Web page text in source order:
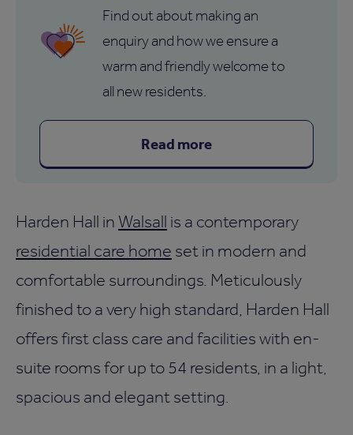
Find out about making an
enquiry and how we ensure a
warm and friendly welcome to
all new residents.
Read more
Harden Hall inWalsall is a contemporary
residential care home set in modern and
comfortable surroundings. Meticulously
finished to a very high standard, Harden Hall
offers first class care and facilities with en-
suite rooms for up to 54 residents, in a light,
spacious and elegant setting.